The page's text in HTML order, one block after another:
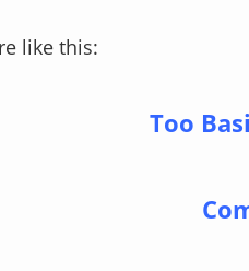
like this:
Too